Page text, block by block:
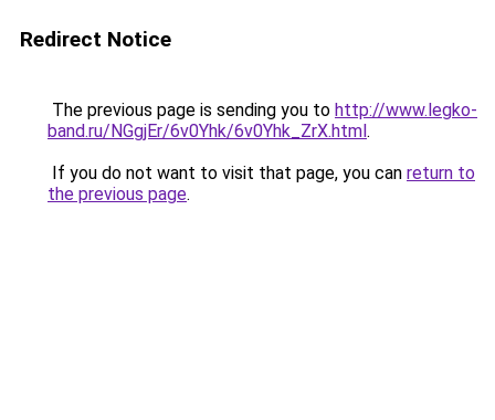
Redirect Notice
The previous page is sending you to http://www.legko-
band.ru/NGgjEr/6v0Yhk/6v0Yhk_ZrX.html.
If you do not want to visit that page, you can return to
the previous page.